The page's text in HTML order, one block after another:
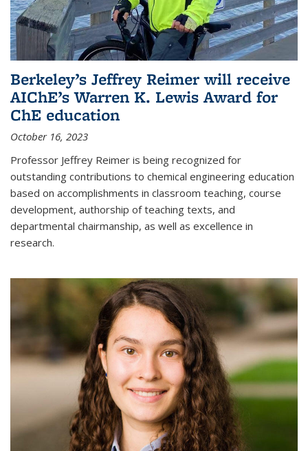
Berkeley’s Jeffrey Reimer will receive
AIChE’s Warren K. Lewis Award for
ChE education
October 16, 2023
Professor Jeffrey Reimer is being recognized for
outstanding contributions to chemical engineering education
based on accomplishments in classroom teaching, course
development, authorship of teaching texts, and
departmental chairmanship, as well as excellence in
research.